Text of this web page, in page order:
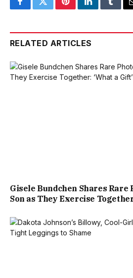
FacebookTwitterPinterestLinkedIn
RELATED ARTICLES
Gisele Bundchen Shares Rare
Son as They Exercise